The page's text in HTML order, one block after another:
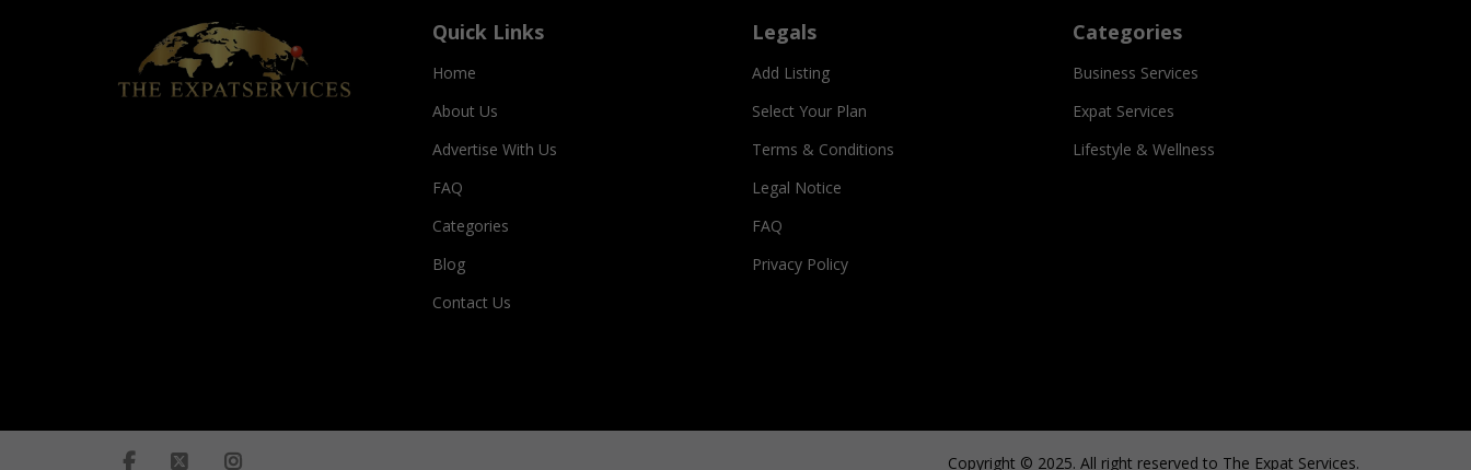
Quick Links
Home
About Us
Advertise With Us
FAQ
Categories
Blog
Contact Us
Legals
Add Listing
Select Your Plan
Terms & Conditions
Legal Notice
FAQ
Privacy Policy
Categories
Business Services
Expat Services
Lifestyle & Wellness
Copyright © 2025. All right reserved to The Expat Services.